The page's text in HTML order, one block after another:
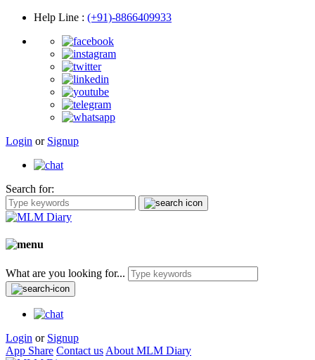
Help Line : (+91)-8866409933
Login or Signup
Search for:
What are you looking for...
Login or Signup
App Share Contact us About MLM Diary